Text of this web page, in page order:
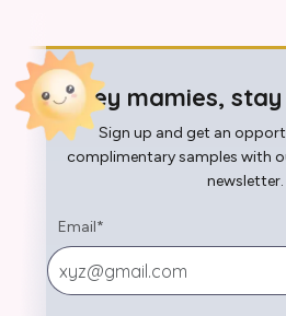
Hey mamies,
Sign up and get an
complimentary samples with
newsletter.
Email*